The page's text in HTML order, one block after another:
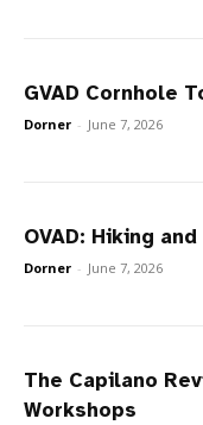
GVAD Cornhole
Dorner - June 7, 2026
OVAD: Hiking
Dorner - June 7, 2026
The Capilano
Workshops